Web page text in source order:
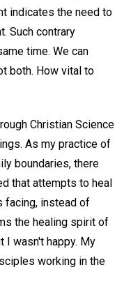
indicates the need to
Such contrary
time. We can
both. How vital to
Christian Science
As my practice of
boundaries, there
that attempts to heal
facing, instead of
the healing spirit of
I wasn't happy. My
working in the